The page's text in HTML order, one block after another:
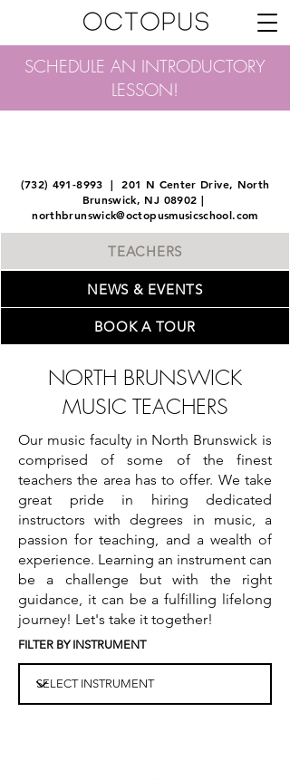
SCHEDULE AN INTRODUCTORY
LESSON!
(732) 491-8993 | 201 N Center Drive, North
Brunswick, NJ 08902 |
northbrunswick@octopusmusicschool.com
TEACHERS
NEWS & EVENTS
BOOK A TOUR
NORTH BRUNSWICK
MUSIC TEACHERS
Our music faculty in North Brunswick is
comprised of some of the finest
teachers the area has to offer. We take
great pride in hiring dedicated
instructors with degrees in music, a
passion for teaching, and a wealth of
experience. Learning an instrument can
be a challenge but with the right
guidance, it can be a fulfilling lifelong
journey! Let's take it together!
FILTER BY INSTRUMENT